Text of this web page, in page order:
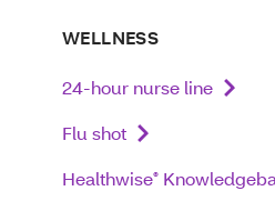
WELLNESS
24-hour nurse line
Flu shot
Healthwise®